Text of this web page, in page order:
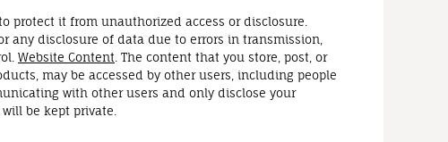
protect it from unauthorized access or disclosure.
any disclosure of data due to errors in transmission,
Website Content . The content that you store, post, or
may be accessed by other users, including people
with other users and only disclose your
be kept private.